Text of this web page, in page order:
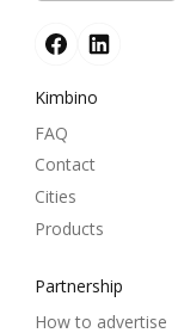
Kimbino
FAQ
Contact
Cities
Products
Partnership
How to advertise